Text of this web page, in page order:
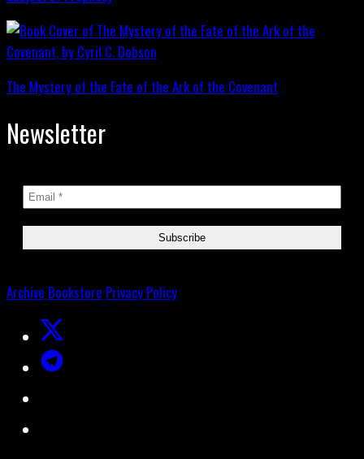
The Mystery of the Fate of the Ark of the Covenant
Newsletter
Archive Bookstore Privacy Policy